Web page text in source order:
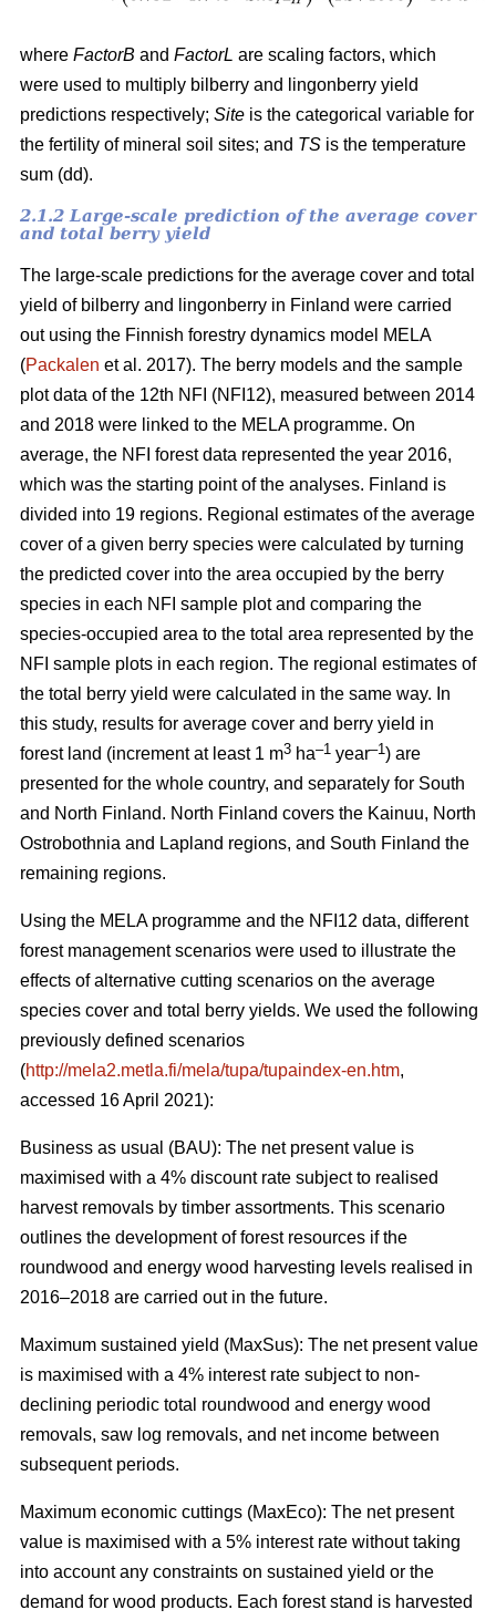
where FactorB and FactorL are scaling factors, which
were used to multiply bilberry and lingonberry yield
predictions respectively; Site is the categorical variable for
the fertility of mineral soil sites; and TS is the temperature
sum (dd).
2.1.2 Large-scale prediction of the average cover
and total berry yield
The large-scale predictions for the average cover and total
yield of bilberry and lingonberry in Finland were carried
out using the Finnish forestry dynamics model MELA
(Packalen et al. 2017). The berry models and the sample
plot data of the 12th NFI (NFI12), measured between 2014
and 2018 were linked to the MELA programme. On
average, the NFI forest data represented the year 2016,
which was the starting point of the analyses. Finland is
divided into 19 regions. Regional estimates of the average
cover of a given berry species were calculated by turning
the predicted cover into the area occupied by the berry
species in each NFI sample plot and comparing the
species-occupied area to the total area represented by the
NFI sample plots in each region. The regional estimates of
the total berry yield were calculated in the same way. In
this study, results for average cover and berry yield in
forest land (increment at least 1 m3 ha–1 year–1) are
presented for the whole country, and separately for South
and North Finland. North Finland covers the Kainuu, North
Ostrobothnia and Lapland regions, and South Finland the
remaining regions.
Using the MELA programme and the NFI12 data, different
forest management scenarios were used to illustrate the
effects of alternative cutting scenarios on the average
species cover and total berry yields. We used the following
previously defined scenarios
(http://mela2.metla.fi/mela/tupa/tupaindex-en.htm,
accessed 16 April 2021):
Business as usual (BAU): The net present value is
maximised with a 4% discount rate subject to realised
harvest removals by timber assortments. This scenario
outlines the development of forest resources if the
roundwood and energy wood harvesting levels realised in
2016–2018 are carried out in the future.
Maximum sustained yield (MaxSus): The net present value
is maximised with a 4% interest rate subject to non-
declining periodic total roundwood and energy wood
removals, saw log removals, and net income between
subsequent periods.
Maximum economic cuttings (MaxEco): The net present
value is maximised with a 5% interest rate without taking
into account any constraints on sustained yield or the
demand for wood products. Each forest stand is harvested